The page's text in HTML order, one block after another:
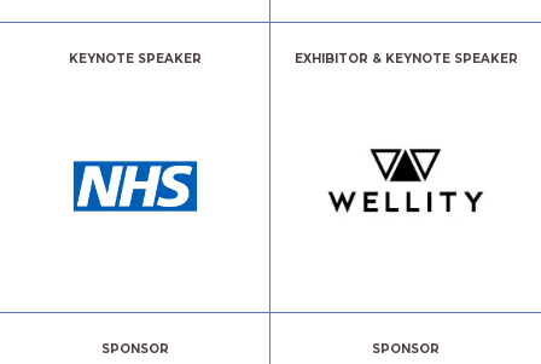
KEYNOTE SPEAKER EXHIBITOR & KEYNOTE SPEAKER
SPONSOR SPONSOR